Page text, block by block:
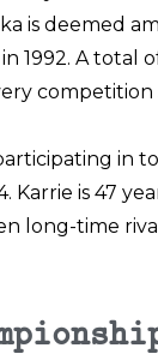
is deemed
A total
competition
in
is 47
long-time